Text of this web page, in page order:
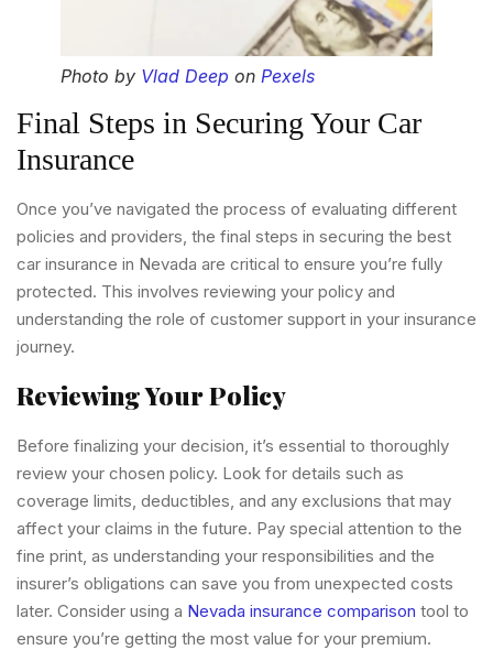
Photo by Vlad Deep on Pexels
Final Steps in Securing Your Car
Insurance
Once you’ve navigated the process of evaluating different
policies and providers, the final steps in securing the best
car insurance in Nevada are critical to ensure you’re fully
protected. This involves reviewing your policy and
understanding the role of customer support in your insurance
journey.
Reviewing Your Policy
Before finalizing your decision, it’s essential to thoroughly
review your chosen policy. Look for details such as
coverage limits, deductibles, and any exclusions that may
affect your claims in the future. Pay special attention to the
fine print, as understanding your responsibilities and the
insurer’s obligations can save you from unexpected costs
later. Consider using a Nevada insurance comparison tool to
ensure you’re getting the most value for your premium.